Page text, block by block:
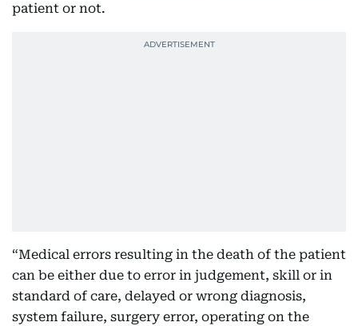
patient or not.
“Medical errors resulting in the death of the patient
can be either due to error in judgement, skill or in
standard of care, delayed or wrong diagnosis,
system failure, surgery error, operating on the